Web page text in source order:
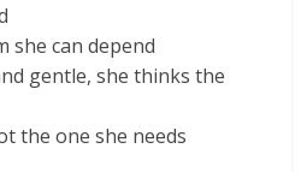
she can depend
gentle, she thinks the
the one she needs